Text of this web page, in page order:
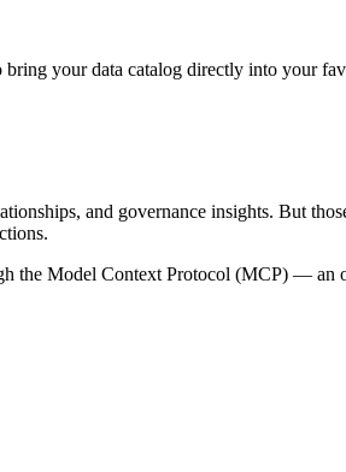
your data catalog directly into your
and governance insights. But
the Model Context Protocol (MCP) — an